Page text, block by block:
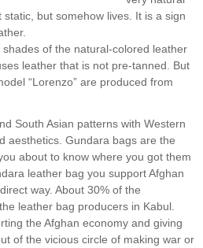
but somehow lives. It is a sign
of the natural-colored leather
leather that is not pre-tanned. But
“Lorenzo” are produced from
South Asian patterns with Western
aesthetics. Gundara bags are the
about to know where you got them
leather bag you support Afghan
way. About 30% of the
leather bag producers in Kabul.
the Afghan economy and giving
of the vicious circle of making war or